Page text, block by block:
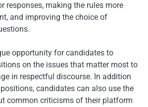
responses, making the rules more
and improving the choice of
opportunity for candidates to
on the issues that matter most to
in respectful discourse. In addition
candidates can also use the
common criticisms of their platform